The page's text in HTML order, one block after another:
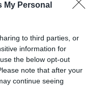
My Personal
to third parties, or
information for
the below opt-out
note that after your
continue seeing